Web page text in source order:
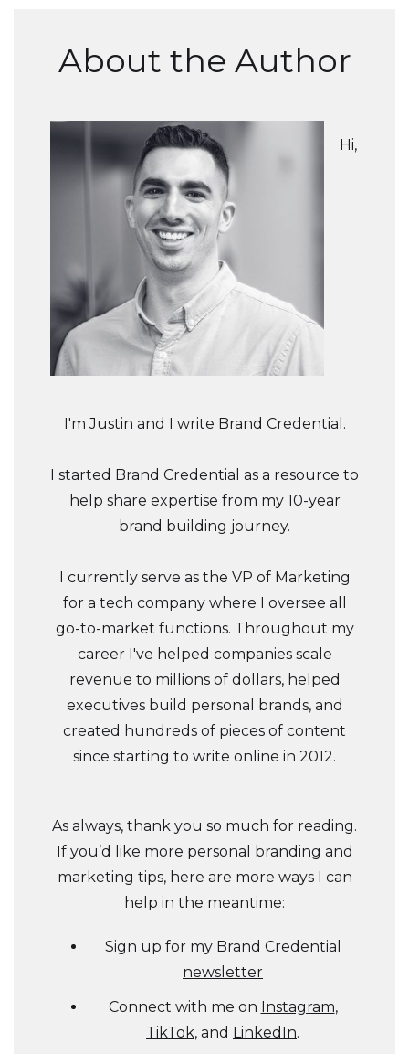
About the Author
Hi,
I'm Justin and I write Brand Credential.
I started Brand Credential as a resource to
help share expertise from my 10-year
brand building journey.
I currently serve as the VP of Marketing
for a tech company where I oversee all
go-to-market functions. Throughout my
career I've helped companies scale
revenue to millions of dollars, helped
executives build personal brands, and
created hundreds of pieces of content
since starting to write online in 2012.
As always, thank you so much for reading.
If you’d like more personal branding and
marketing tips, here are more ways I can
help in the meantime:
Sign up for my Brand Credential
newsletter
Connect with me on Instagram,
TikTok, and LinkedIn.